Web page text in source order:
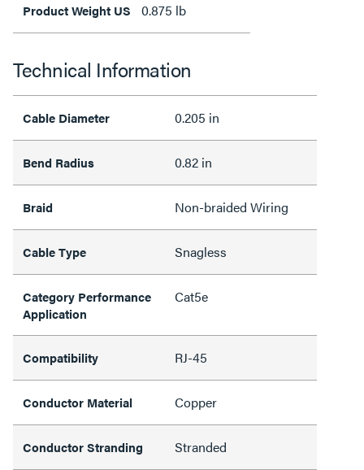
Product Weight US 0.875 lb
Technical Information
Cable Diameter 0.205 in
Bend Radius 0.82 in
Braid Non-braided Wiring
Cable Type Snagless
Category Performance
Application
Cat5e
Compatibility RJ-45
Conductor Material Copper
Conductor Stranding Stranded